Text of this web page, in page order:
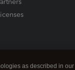
as described in our